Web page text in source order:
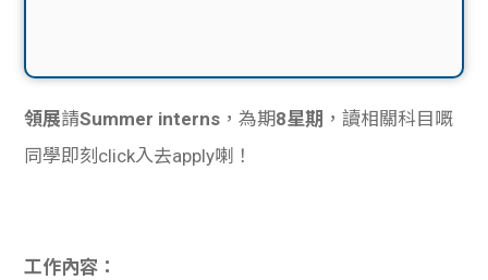
領展請Summer interns ，為期8星期 ，讀相關科目嘅
同學即刻click入去apply喇！
工作內容：